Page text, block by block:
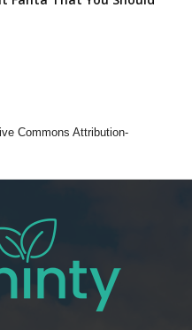
Commons Attribution-